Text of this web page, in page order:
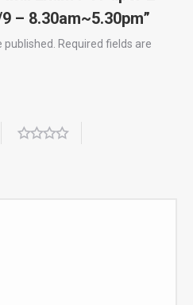
– 8.30am~5.30pm”
Required fields are